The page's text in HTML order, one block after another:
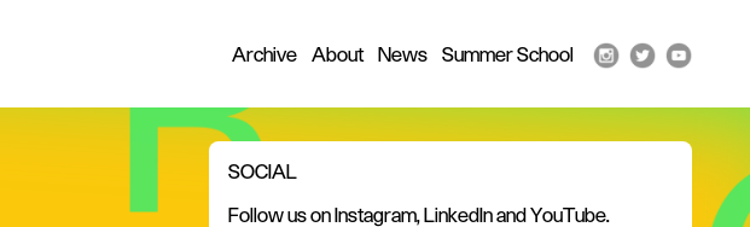
Archive About News Summer School
SOCIAL
Follow us on Instagram, LinkedInand YouTube.